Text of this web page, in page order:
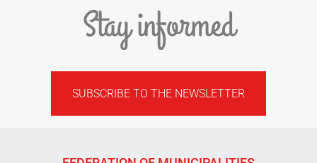
Stay informed
SUBSCRIBE TO THE NEWSLETTER